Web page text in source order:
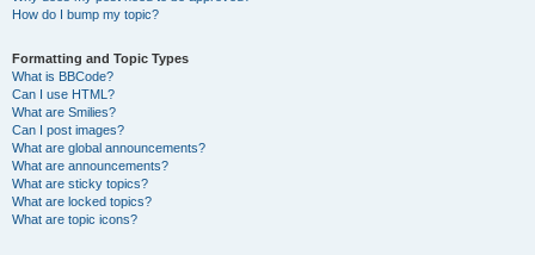
How do I bump my topic?
Formatting and Topic Types
What is BBCode?
Can I use HTML?
What are Smilies?
Can I post images?
What are global announcements?
What are announcements?
What are sticky topics?
What are locked topics?
What are topic icons?